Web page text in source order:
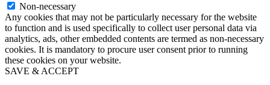
Non-necessary
Any cookies that may not be particularly necessary for the website
to function and is used specifically to collect user personal data via
analytics, ads, other embedded contents are termed as non-necessary
cookies. It is mandatory to procure user consent prior to running
these cookies on your website.
SAVE & ACCEPT